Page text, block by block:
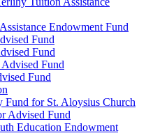
Endowment Fund
Fund
Fund
Fund
Fund
Fund for St. Aloysius Church
Advised Fund
Education Endowment